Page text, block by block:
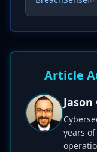
Article
Jason
years